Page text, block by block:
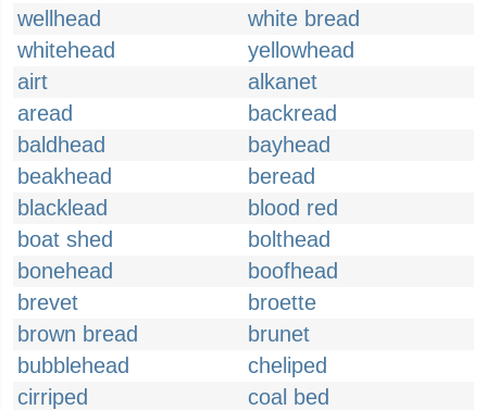
wellhead
white bread
whitehead
yellowhead
airt
alkanet
aread
backread
baldhead
bayhead
beakhead
beread
blacklead
blood red
boat shed
bolthead
bonehead
boofhead
brevet
broette
brown bread
brunet
bubblehead
cheliped
cirriped
coal bed